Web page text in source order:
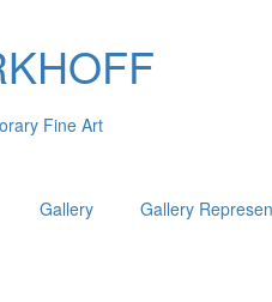
Fine Art
Gallery Gallery